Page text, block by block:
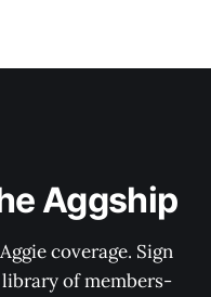
Aggship
coverage. Sign
of members-